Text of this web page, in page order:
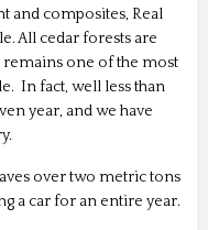
and composites, Real
All cedar forests are
remains one of the most
In fact, well less than
year, and we have
over two metric tons
a car for an entire year.